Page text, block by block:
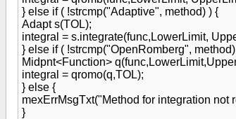
} else if ( !strcmp("Adaptive", method) ) {
Adapt s(TOL);
integral = s.integrate(func,LowerLimit,
} else if ( !strcmp("OpenRomberg",
Midpnt<Function>
integral = qromo(q,TOL);
} else {
mexErrMsgTxt("Method for integration not
}